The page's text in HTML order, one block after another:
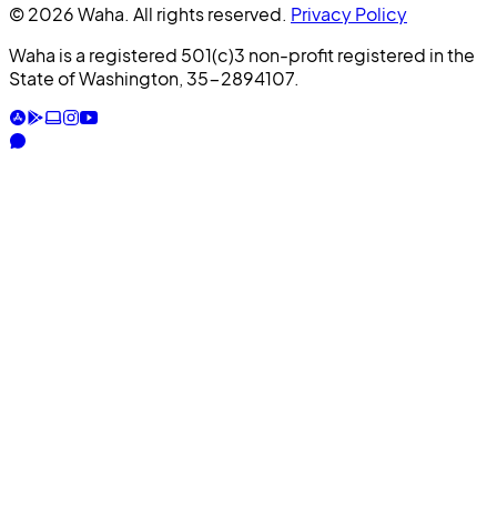
© 2026 Waha. All rights reserved. Privacy Policy
Waha is a registered 501(c)3 non-profit registered in the
State of Washington, 35-2894107.